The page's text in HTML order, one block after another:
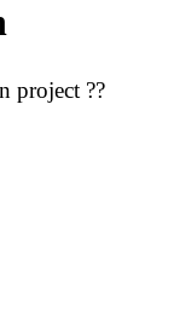
project ??